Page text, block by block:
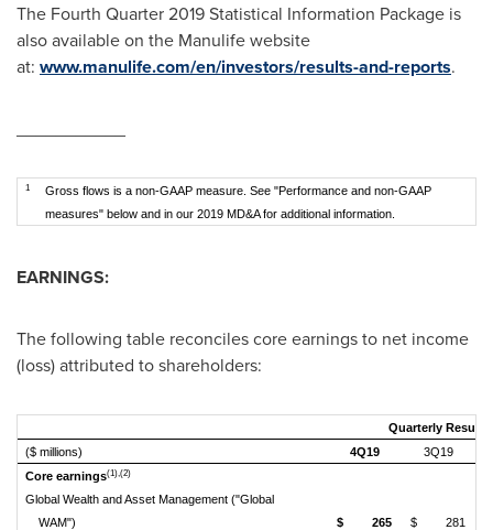
The Fourth Quarter 2019 Statistical Information Package is
also available on the Manulife website
at: www.manulife.com/en/investors/results-and-reports.
1
Gross flows is a non-GAAP measure. See "Performance and non-GAAP
measures" below and in our 2019 MD&A for additional information.
EARNINGS:
The following table reconciles core earnings to net income
(loss) attributed to shareholders:
Quarterly Results
($ millions)
4Q19
3Q19
Core earnings(1),(2)
Global Wealth and Asset Management ("Global
WAM")
$ 265 $ 281